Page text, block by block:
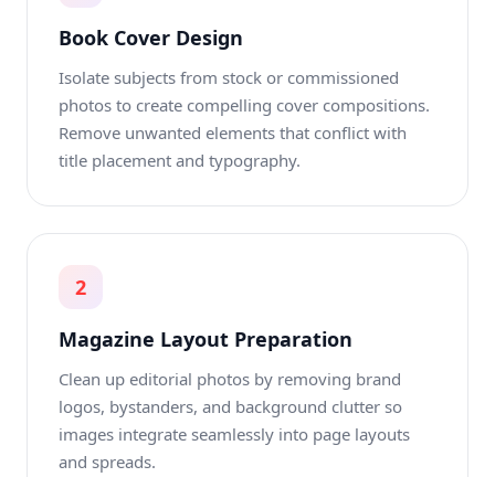
Book Cover Design
Isolate subjects from stock or commissioned
photos to create compelling cover compositions.
Remove unwanted elements that conflict with
title placement and typography.
2
Magazine Layout Preparation
Clean up editorial photos by removing brand
logos, bystanders, and background clutter so
images integrate seamlessly into page layouts
and spreads.